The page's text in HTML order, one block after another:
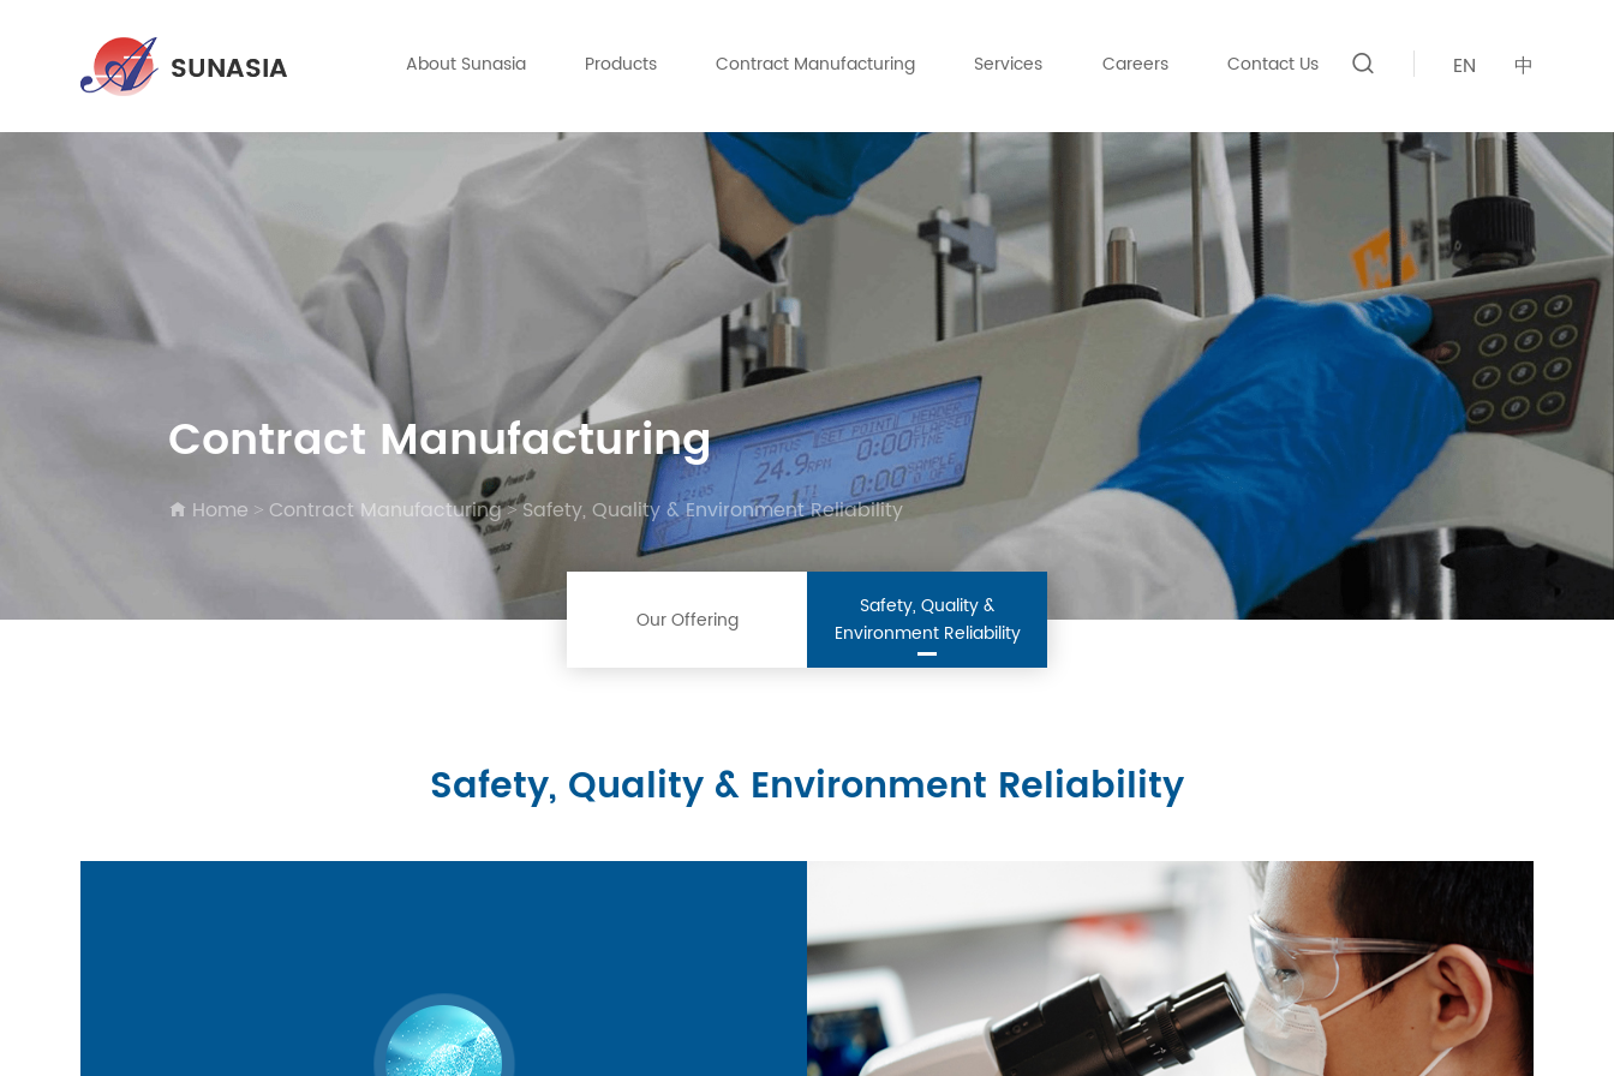
About Sunasia Products Contract Manufacturing Services Careers Contact Us EN 中
Contract Manufacturing
Home > Contract Manufacturing > Safety, Quality & Environment Reliability
Our Offering
Safety, Quality &
Environment Reliability
Safety, Quality & Environment Reliability